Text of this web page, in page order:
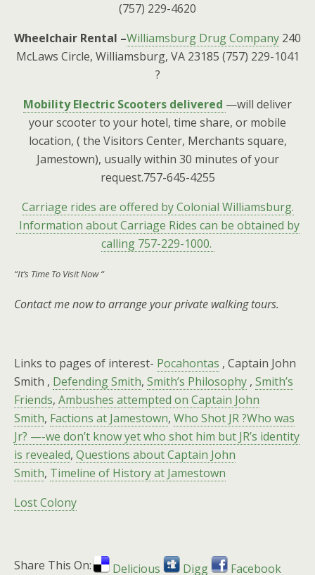
(757) 229-4620
Wheelchair Rental –Williamsburg Drug Company 240
McLaws Circle, Williamsburg, VA 23185 (757) 229-1041
?
Mobility Electric Scooters delivered —will deliver
your scooter to your hotel, time share, or mobile
location, ( the Visitors Center, Merchants square,
Jamestown), usually within 30 minutes of your
request.757-645-4255
Carriage rides are offered by Colonial Williamsburg.
Information about Carriage Rides can be obtained by
calling 757-229-1000.
“It’s Time To Visit Now “
Contact me now to arrange your private walking tours.
Links to pages of interest- Pocahontas , Captain John
Smith , Defending Smith, Smith’s Philosophy , Smith’s
Friends, Ambushes attempted on Captain John
Smith, Factions at Jamestown, Who Shot JR ?Who was
Jr? —-we don’t know yet who shot him but JR’s identity
is revealed, Questions about Captain John
Smith, Timeline of History at Jamestown
Lost Colony
Share This On: Delicious Digg Facebook